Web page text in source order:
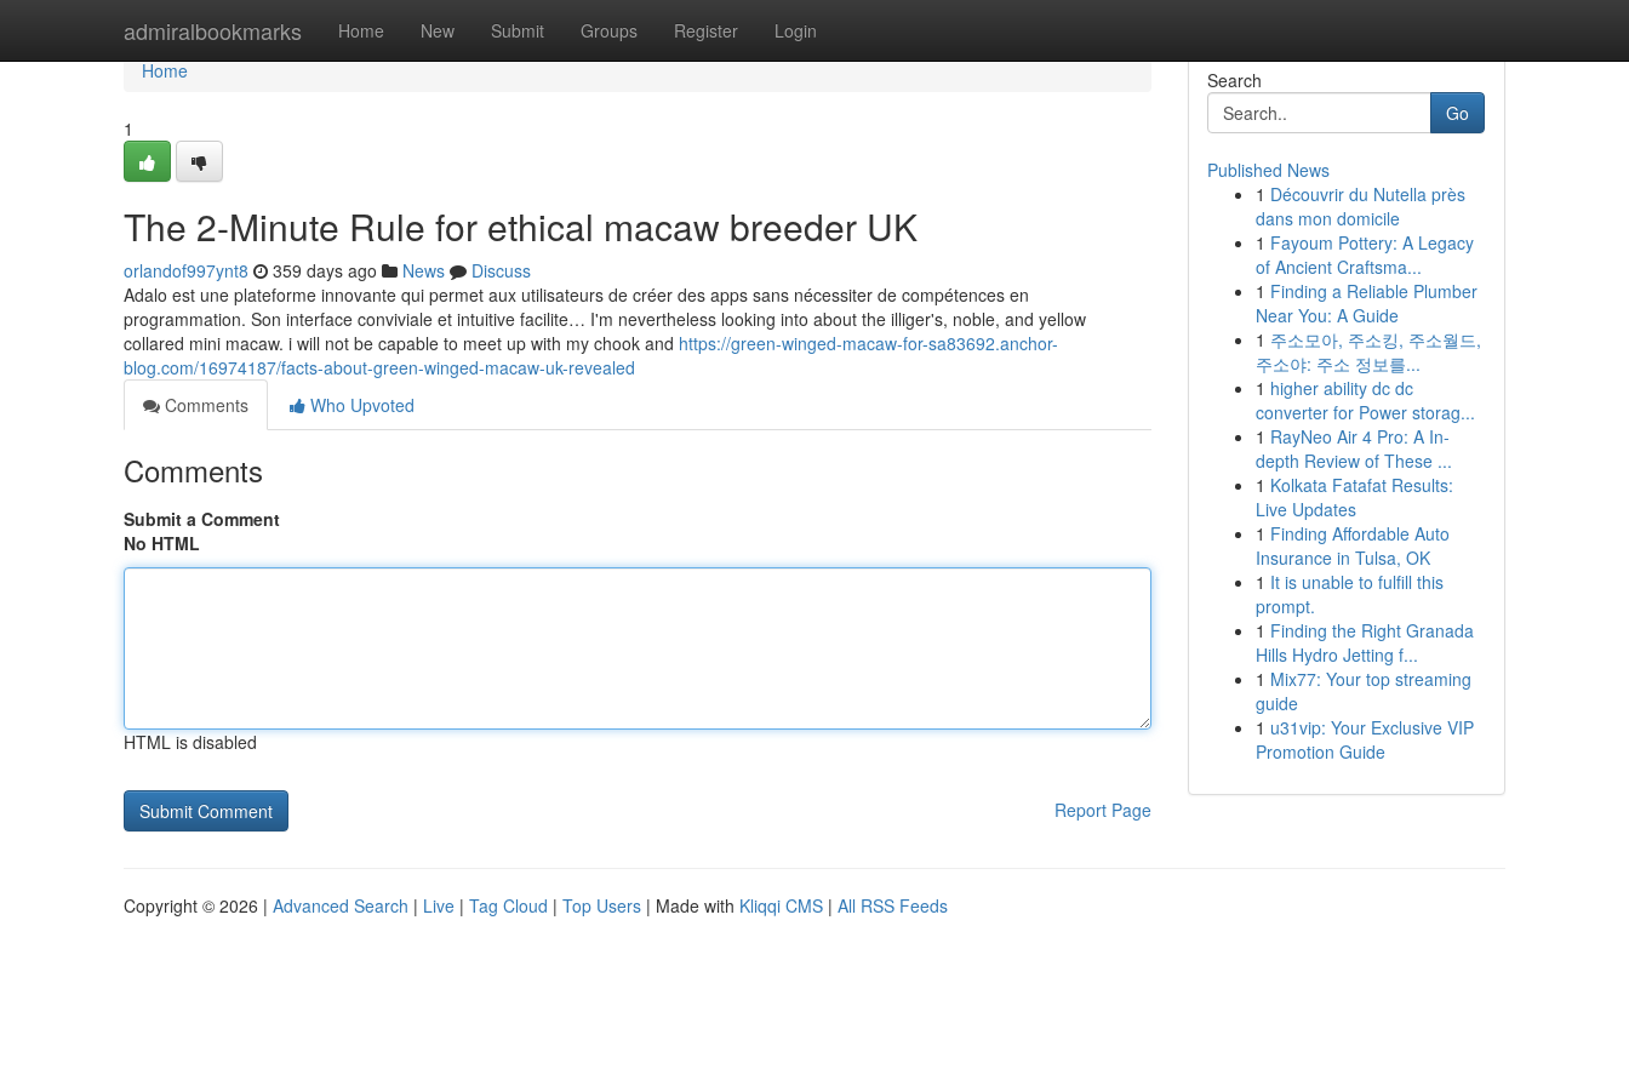
admiralbookmarks Home New Submit Groups Register Login
Home
Home
1
The 2-Minute Rule for ethical macaw breeder UK
orlandof997ynt8 359 days ago News
Discuss
Adalo est une plateforme innovante qui permet aux utilisateurs de créer des apps sans nécessiter de compétences en
programmation. Son interface conviviale et intuitive facilite… I'm nevertheless looking into about the illiger's, noble, and yellow
collared mini macaw. i will not be capable to meet up with my chook and https://green-winged-macaw-for-sa83692.anchor-
blog.com/16974187/facts-about-green-winged-macaw-uk-revealed
Comments
Who Upvoted
Comments
Submit a Comment
No HTML
HTML is disabled
Report Page
Search
Go
Published News
1 Découvrir du Nutella près
dans mon domicile
1 Fayoum Pottery: A Legacy
of Ancient Craftsma...
1 Finding a Reliable Plumber
Near You: A Guide
1 주소모아, 주소킹, 주소월드,
주소야: 주소 정보를...
1 higher ability dc dc
converter for Power storag...
1 RayNeo Air 4 Pro: A In-
depth Review of These ...
1 Kolkata Fatafat Results:
Live Updates
1 Finding Affordable Auto
Insurance in Tulsa, OK
1 It is unable to fulfill this
prompt.
1 Finding the Right Granada
Hills Hydro Jetting f...
1 Mix77: Your top streaming
guide
1 u31vip: Your Exclusive VIP
Promotion Guide
Copyright © 2026 | Advanced Search | Live | Tag Cloud | Top Users | Made with Kliqqi CMS | All RSS Feeds